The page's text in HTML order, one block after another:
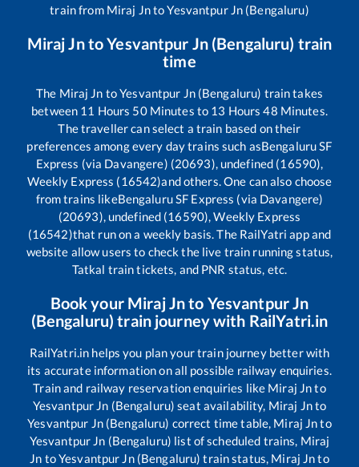
train from Miraj JntoYesvantpur Jn (Bengaluru)
Miraj JntoYesvantpur Jn (Bengaluru) train
time
The Miraj Jn toYesvantpur Jn (Bengaluru) train takes
between 11 Hours 50Minutes to 13 Hours48 Minutes.
The traveller can select a train based on their
preferences among every day trains such asBengaluru SF
Express (via Davangere) (20693), undefined (16590),
Weekly Express (16542)and others. One can also choose
from trains likeBengaluru SF Express (via Davangere)
(20693), undefined (16590), Weekly Express
(16542)that run on a weekly basis. The RailYatri app and
website allow users to check the live train running status,
Tatkal train tickets, and PNR status, etc.
Book your Miraj Jnto Yesvantpur Jn
(Bengaluru) train journey with RailYatri.in
RailYatri.in helps you plan your train journey better with
its accurate information on all possible railway enquiries.
Train and railway reservation enquiries like Miraj Jnto
Yesvantpur Jn (Bengaluru) seat availability, Miraj Jnto
Yesvantpur Jn (Bengaluru) correct time table, Miraj Jnto
Yesvantpur Jn (Bengaluru) list of scheduled trains, Miraj
Jn toYesvantpur Jn (Bengaluru) train status, Miraj Jnto